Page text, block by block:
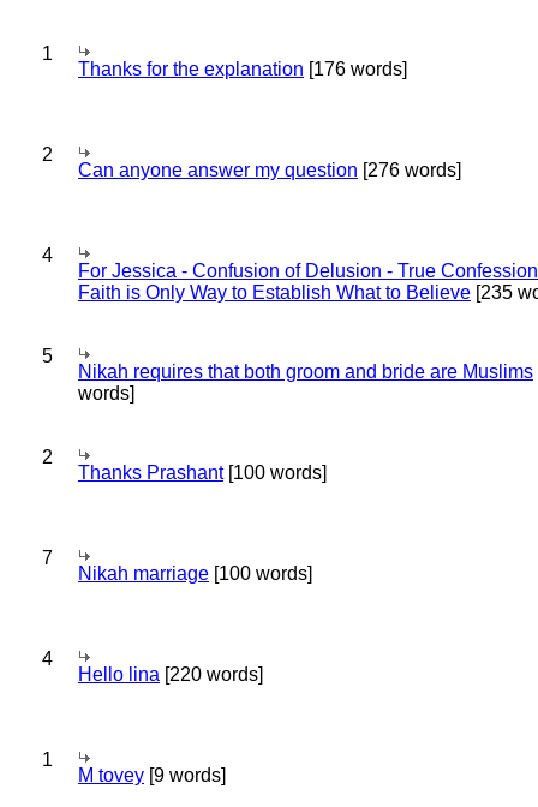
1
Thanks for the explanation [176 words]
2
Can anyone answer my question [276 words]
4
For Jessica - Confusion of Delusion - True
Faith is Only Way to Establish What to Believe [235
5
Nikah requires that both groom and bride are Muslims
words]
2
Thanks Prashant[100 words]
7
Nikah marriage [100 words]
4
Hello lina [220 words]
1
M tovey [9 words]